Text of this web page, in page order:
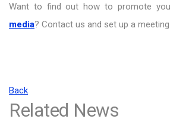
Want to find out how to promote
media? Contact us and set up a meeting.
Back
Related News